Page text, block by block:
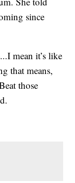
since
mean it’s like
that means,
those